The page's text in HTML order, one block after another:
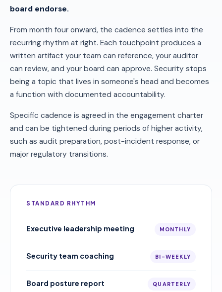
board endorse.
From month four onward, the cadence settles into the
recurring rhythm at right. Each touchpoint produces a
written artifact your team can reference, your auditor
can review, and your board can approve. Security stops
being a topic that lives in someone's head and becomes
a function with documented accountability.
Specific cadence is agreed in the engagement charter
and can be tightened during periods of higher activity,
such as audit preparation, post-incident response, or
major regulatory transitions.
STANDARD RHYTHM
Executive leadership meeting MONTHLY
Security team coaching BI-WEEKLY
Board posture report QUARTERLY